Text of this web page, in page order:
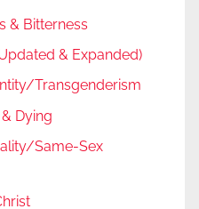
& Bitterness
& Expanded)
Transgenderism
& Dying
Same-Sex